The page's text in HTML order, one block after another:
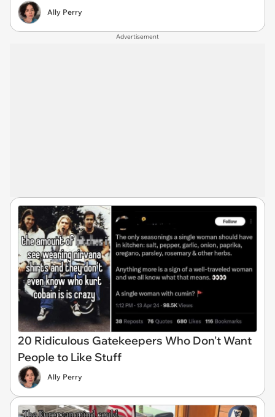
Ally Perry
Advertisement
20 Ridiculous Gatekeepers Who Don't Want
People to Like Stuff
Ally Perry